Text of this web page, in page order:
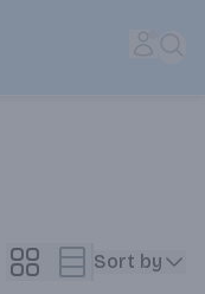
& Pickup
Sort by